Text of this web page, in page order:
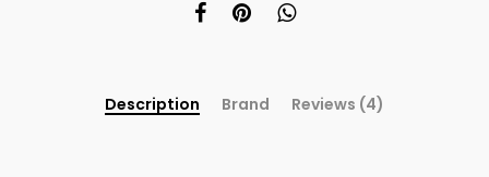
Description Brand Reviews (4)